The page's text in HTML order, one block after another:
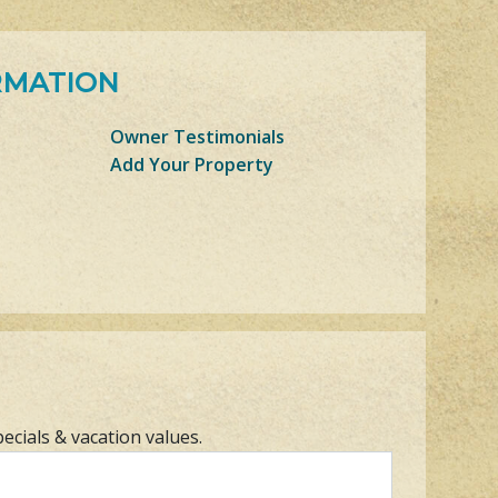
Owner Testimonials
Add Your Property
& vacation values.